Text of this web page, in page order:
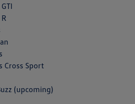
Cross Sport
(upcoming)